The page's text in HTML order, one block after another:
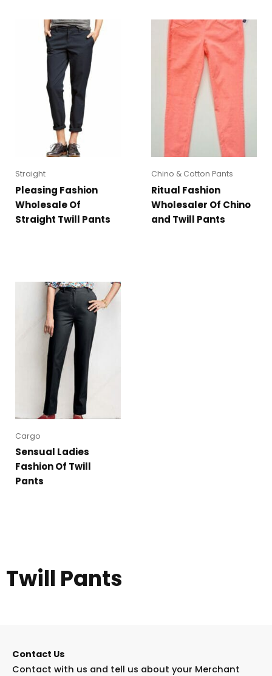
Straight
Pleasing Fashion
Wholesale Of
Straight Twill Pants
Chino & Cotton Pants
Ritual Fashion
Wholesaler Of Chino
and Twill Pants
Cargo
Sensual Ladies
Fashion Of Twill
Pants
Twill Pants
Contact Us
Contact with us and tell us about your Merchant